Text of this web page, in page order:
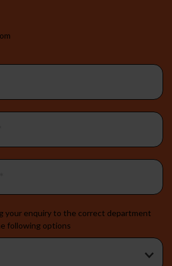
your enquiry to the correct department
following options